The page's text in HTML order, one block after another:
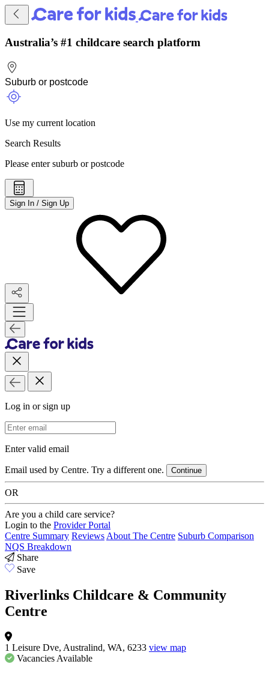
Australia’s #1 childcare search platform
Use my current location
Search Results
Please enter suburb or postcode
Sign In / Sign Up
Log in or sign up
Email Address
Enter valid email
Email used by Centre. Try a different one. Continue
OR
Are you a child care service?
Login to the Provider Portal
Centre Summary ReviewsAbout The Centre Suburb Comparison
NQS Breakdown
Share
Save
Riverlinks Childcare & Community
Centre
1 Leisure Dve, Australind, WA, 6233 view map
Vacancies Available